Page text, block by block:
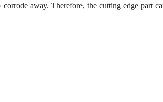
away. Therefore, the cutting edge part